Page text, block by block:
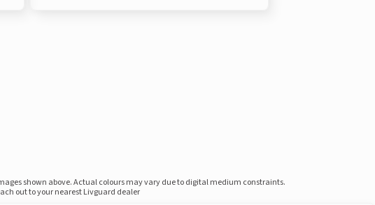
shown above. Actual colours may vary due to digital medium constraints.
out to your nearest Livguard dealer